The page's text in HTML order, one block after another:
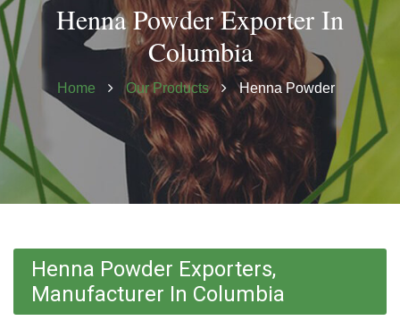
Henna Powder Exporter In
Columbia
Home Our Products Henna Powder
Henna Powder Exporters,
Manufacturer In Columbia